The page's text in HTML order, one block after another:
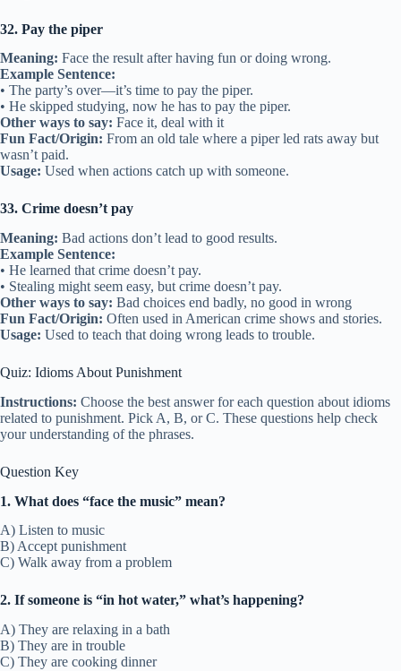
32. Pay the piper
Meaning: Face the result after having fun or doing wrong.
Example Sentence:
• The party’s over—it’s time to pay the piper.
• He skipped studying, now he has to pay the piper.
Other ways to say: Face it, deal with it
Fun Fact/Origin: From an old tale where a piper led rats away but
wasn’t paid.
Usage: Used when actions catch up with someone.
33. Crime doesn’t pay
Meaning: Bad actions don’t lead to good results.
Example Sentence:
• He learned that crime doesn’t pay.
• Stealing might seem easy, but crime doesn’t pay.
Other ways to say: Bad choices end badly, no good in wrong
Fun Fact/Origin: Often used in American crime shows and stories.
Usage: Used to teach that doing wrong leads to trouble.
Quiz: Idioms About Punishment
Instructions: Choose the best answer for each question about idioms
related to punishment. Pick A, B, or C. These questions help check
your understanding of the phrases.
Question Key
1. What does “face the music” mean?
A) Listen to music
B) Accept punishment
C) Walk away from a problem
2. If someone is “in hot water,” what’s happening?
A) They are relaxing in a bath
B) They are in trouble
C) They are cooking dinner